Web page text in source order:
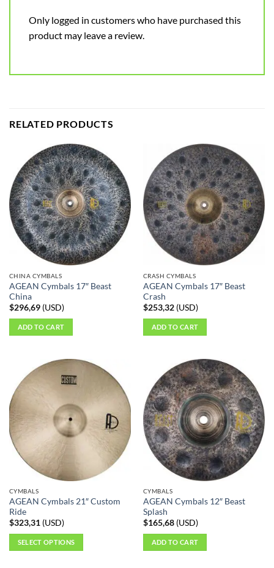
Only logged in customers who have purchased this
product may leave a review.
RELATED PRODUCTS
CHINA CYMBALS
AGEAN Cymbals 17″ Beast
China
$296,69(USD)
ADD TO CART
CRASH CYMBALS
AGEAN Cymbals 17″ Beast
Crash
$253,32(USD)
ADD TO CART
CYMBALS
AGEAN Cymbals 21″ Custom
Ride
$323,31(USD)
SELECT OPTIONS
CYMBALS
AGEAN Cymbals 12″ Beast
Splash
$165,68(USD)
ADD TO CART